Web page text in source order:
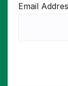
Email